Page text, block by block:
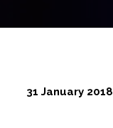
31 January 2018